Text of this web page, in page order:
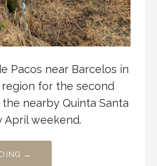
Pacos near Barcelos in
region for the second
nearby Quinta Santa
April weekend.
→